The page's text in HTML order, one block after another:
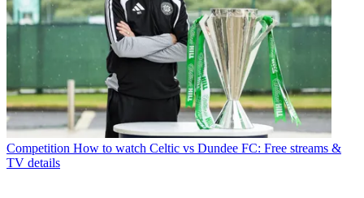
Competition How to watch Celtic vs Dundee FC: Free streams &
TV details